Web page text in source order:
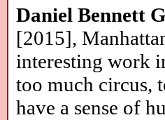
Daniel Bennett
[2015],
interesting work
too much circus,
have a sense of